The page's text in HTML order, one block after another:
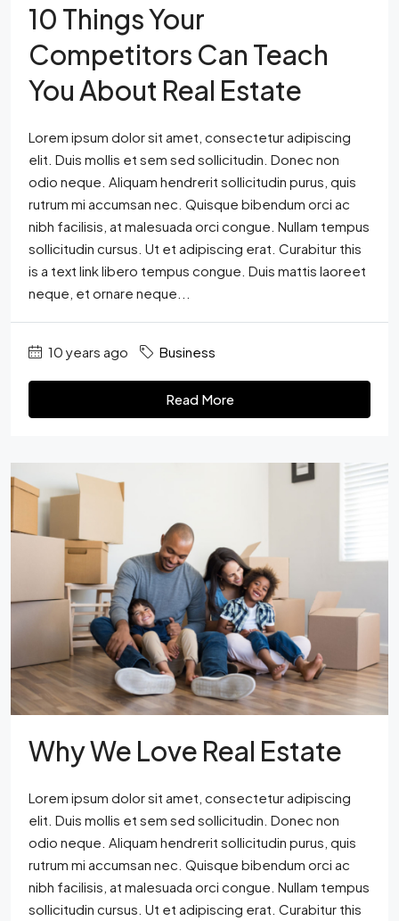
10 Things Your
Competitors Can Teach
You About Real Estate
Lorem ipsum dolor sit amet, consectetur adipiscing
elit. Duis mollis et sem sed sollicitudin. Donec non
odio neque. Aliquam hendrerit sollicitudin purus, quis
rutrum mi accumsan nec. Quisque bibendum orci ac
nibh facilisis, at malesuada orci congue. Nullam tempus
sollicitudin cursus. Ut et adipiscing erat. Curabitur this
is a text link libero tempus congue. Duis mattis laoreet
neque, et ornare neque...
10 years ago Business
Read More
Why We Love Real Estate
Lorem ipsum dolor sit amet, consectetur adipiscing
elit. Duis mollis et sem sed sollicitudin. Donec non
odio neque. Aliquam hendrerit sollicitudin purus, quis
rutrum mi accumsan nec. Quisque bibendum orci ac
nibh facilisis, at malesuada orci congue. Nullam tempus
sollicitudin cursus. Ut et adipiscing erat. Curabitur this